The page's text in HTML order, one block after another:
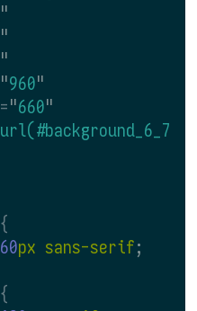
"
"
"
"960"
="660"
url(#background_6_7)
{
60px sans-serif;
{